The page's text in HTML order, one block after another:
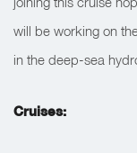
will be working on
in the deep-sea
Cruises: